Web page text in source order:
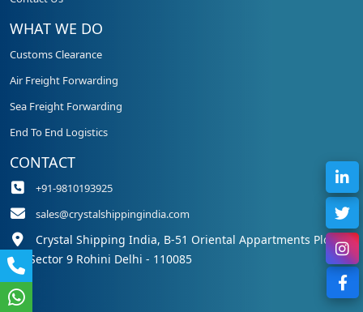
WHAT WE DO
Customs Clearance
Air Freight Forwarding
Sea Freight Forwarding
End To End Logistics
CONTACT
+91-9810193925
sales@crystalshippingindia.com
Crystal Shipping India, B-51 Oriental Appartments Plot 50,
Sector 9 Rohini Delhi - 110085